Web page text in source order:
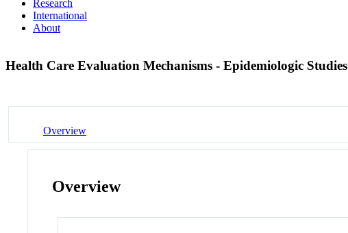
Research
International
About
Health Care Evaluation Mechanisms - Epidemiologic Studies
Overview
Overview